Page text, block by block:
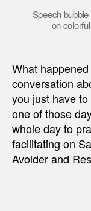
Speech
on
What
conversation
you just have
one of those
whole day to
facilitating on
Avoider and